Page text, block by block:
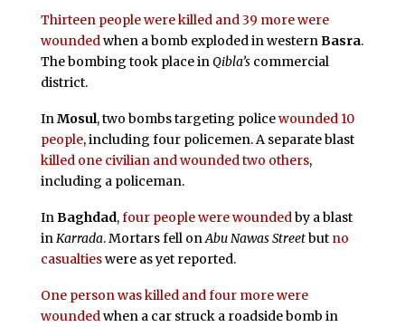
Thirteen people were killed and39 more were
woundedwhen a bomb exploded in westernBasra.
The bombing took place inQibla’scommercial
district.
InMosul, two bombs targeting policewounded 10
people, including four policemen. A separate blast
killed one civilian and wounded two others,
including a policeman.
InBaghdad,four people were woundedby a blast
inKarrada. Mortars fell onAbu Nawas Streetbut no
casualtieswere as yet reported.
One person was killed and four more were
wounded when a car struck a roadside bomb in